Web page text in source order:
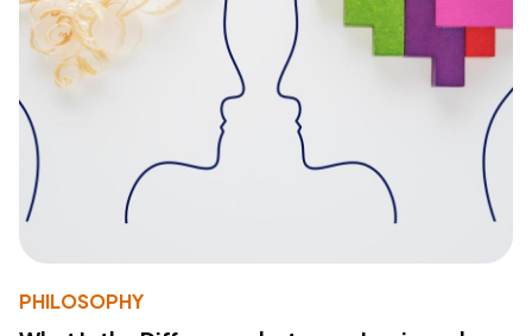
PHILOSOPHY